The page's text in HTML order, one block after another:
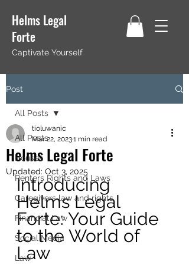
Helms Legal
Forte
Captivate Yourself
Post
All Posts
Houses
Renters Rights and Laws
Caregivers law and rights
Financial Law
Social Media
Law
All Posts
Helms Legal Forte
tioluwanic
Mar 22, 20231 min read
Updated: Oct 3, 2025
Introducing
Helms Legal
Forte: Your Guide
to the World of
Law